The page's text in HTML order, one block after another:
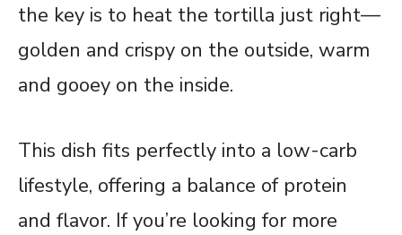
the key is to heat the tortilla just right—
golden and crispy on the outside, warm
and gooey on the inside.
This dish fits perfectly into a low-carb
lifestyle, offering a balance of protein
and flavor. If you’re looking for more